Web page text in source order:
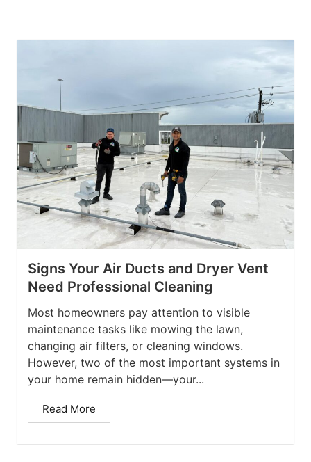
Signs Your Air Ducts and Dryer Vent
Need Professional Cleaning
Most homeowners pay attention to visible
maintenance tasks like mowing the lawn,
changing air filters, or cleaning windows.
However, two of the most important systems in
your home remain hidden—your...
Read More